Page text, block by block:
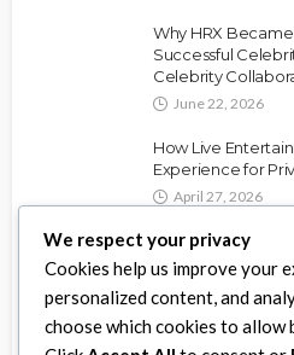
Why HRX
Successful
Celebrity
June 22, 2026
How Live
Experience for
April 27, 2026
Best Ways to Use
Weddings and
April 11, 2026
We respect your privacy
Cookies help us improve your
personalized content, and
choose which cookies to allow